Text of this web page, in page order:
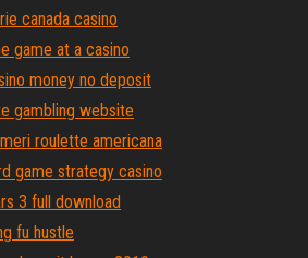
canada casino
game at a casino
money no deposit
gambling website
roulette americana
game strategy casino
3 full download
fu hustle